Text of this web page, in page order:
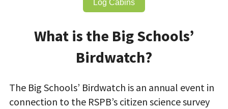
Log Cabins
What is the Big Schools’
Birdwatch?
The Big Schools’ Birdwatch is an annual event in
connection to the RSPB’s citizen science survey